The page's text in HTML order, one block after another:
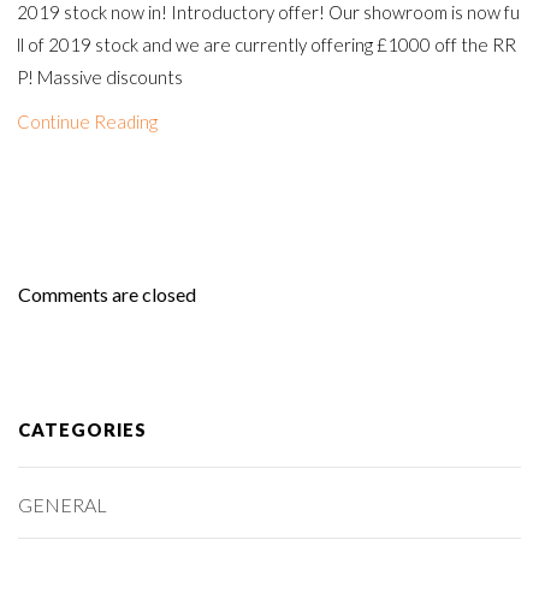
2019 stock now in! Introductory offer! Our showroom is now fu
ll of 2019 stock and we are currently offering £1000 off the RR
P! Massive discounts
Continue Reading
Comments are closed
CATEGORIES
GENERAL